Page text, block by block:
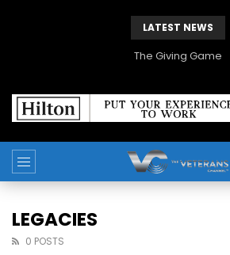
LATEST NEWS
The Giving Game
LEGACIES
0 POSTS